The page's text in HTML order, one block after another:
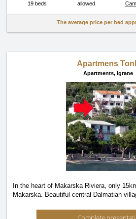
19 beds allowed
The average price per bed
Apartmens
Apartments, Igrane
In the heart of Makarska Riviera, only
Makarska. Beautiful central Dalmatian